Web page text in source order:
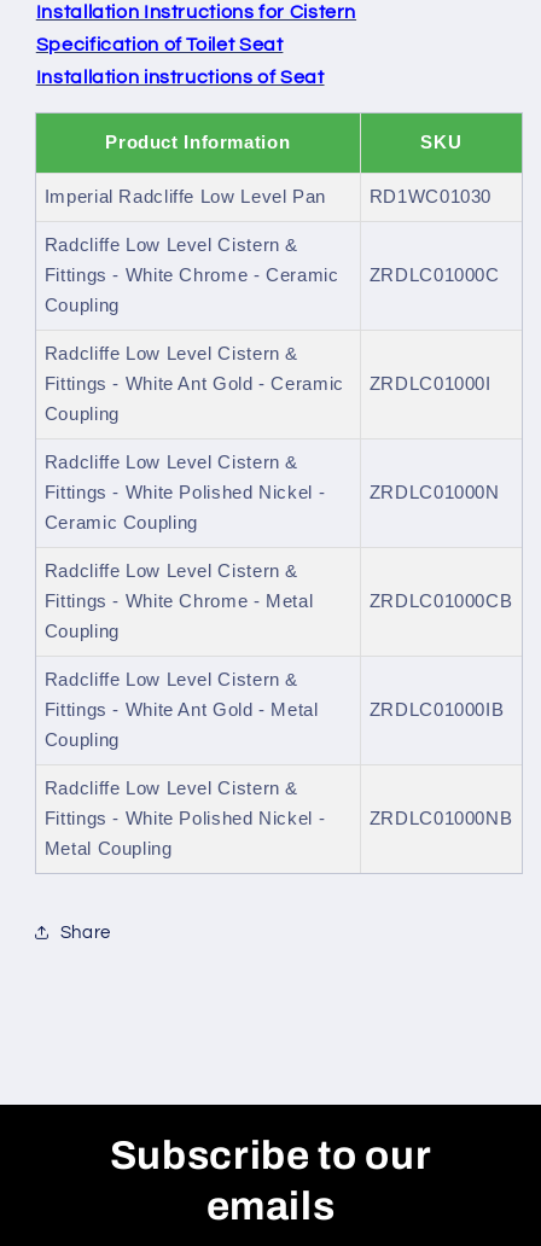
Installation Instructions for Cistern
Specification of Toilet Seat
Installation instructions of Seat
Product Information SKU
Imperial Radcliffe Low Level Pan RD1WC01030
Radcliffe Low Level Cistern &
Fittings - White Chrome - Ceramic
Coupling
ZRDLC01000C
Radcliffe Low Level Cistern &
Fittings - White Ant Gold - Ceramic
Coupling
ZRDLC01000I
Radcliffe Low Level Cistern &
Fittings - White Polished Nickel -
Ceramic Coupling
ZRDLC01000N
Radcliffe Low Level Cistern &
Fittings - White Chrome - Metal
Coupling
ZRDLC01000CB
Radcliffe Low Level Cistern &
Fittings - White Ant Gold - Metal
Coupling
ZRDLC01000IB
Radcliffe Low Level Cistern &
Fittings - White Polished Nickel -
Metal Coupling
ZRDLC01000NB
Share
Subscribe to our
emails